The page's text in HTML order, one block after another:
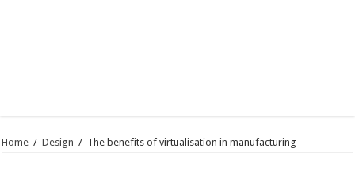
Home / Design / The benefits of virtualisation in manufacturing